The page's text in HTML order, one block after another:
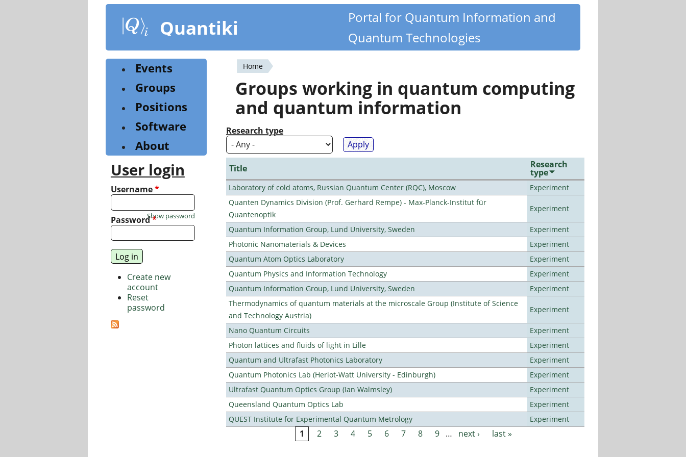
content
Quantiki
Portal for Quantum Information and
Quantum Technologies
You
are
here
Home
Groups working in quantum computing
and quantum information
Research type
Title Research
type
Laboratory of cold atoms, Russian Quantum Center (RQC), Moscow
Experiment
Quanten Dynamics Division (Prof. Gerhard Rempe) - Max-Planck-Institut für
Quantenoptik
Experiment
Quantum Information Group, Lund University, Sweden
Experiment
Photonic Nanomaterials & Devices
Experiment
Quantum Atom Optics Laboratory
Experiment
Quantum Physics and Information Technology
Experiment
Quantum Information Group, Lund University, Sweden
Experiment
Thermodynamics of quantum materials at the microscale Group (Institute of Science
and Technology Austria)
Experiment
Nano Quantum Circuits
Experiment
Photon lattices and fluids of light in Lille
Experiment
Quantum and Ultrafast Photonics Laboratory
Experiment
Quantum Photonics Lab (Heriot-Watt University - Edinburgh)
Experiment
Ultrafast Quantum Optics Group (Ian Walmsley)
Experiment
Queensland Quantum Optics Lab
Experiment
QUEST Institute for Experimental Quantum Metrology
Experiment
1 2 3 4 5 6 7 8 9 … next › last »
Events
Groups
Positions
Software
About
User login
Username*
Password*
Show password
Create new
account
Reset
password